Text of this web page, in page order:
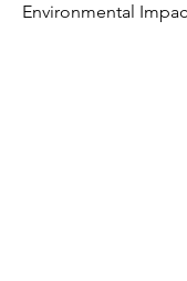
Environmental